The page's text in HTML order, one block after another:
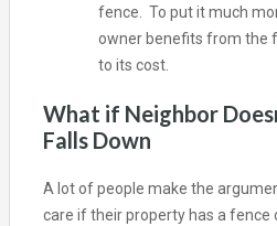
fence. To put it much
owner benefits from the
to its cost.
What if Neighbor
Falls Down
A lot of people make the
care if their property has a fence